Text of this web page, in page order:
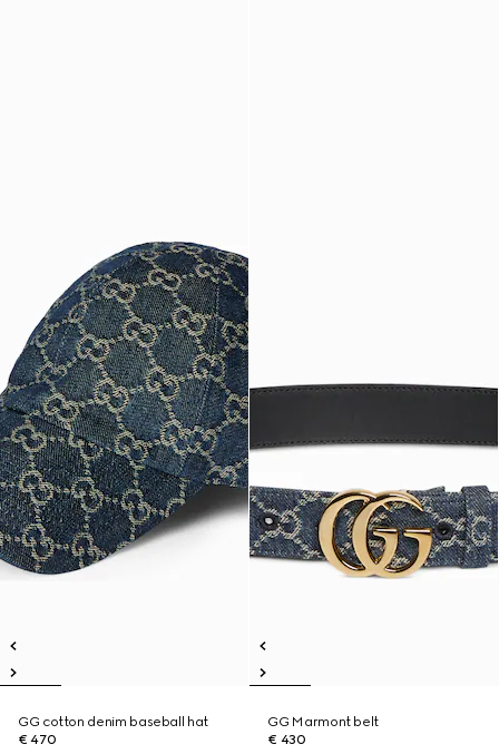
GG cotton denim baseball hat
€ 470
GG Marmont belt
€ 430